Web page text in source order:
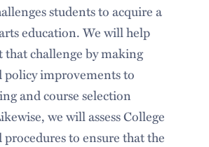
students to acquire a
education. We will help
that challenge by making
policy improvements to
and course selection
we will assess College
to ensure that the